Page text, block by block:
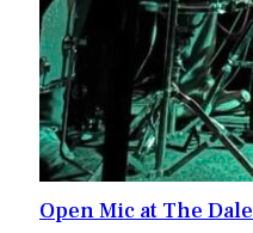
Open Mic at The Dale